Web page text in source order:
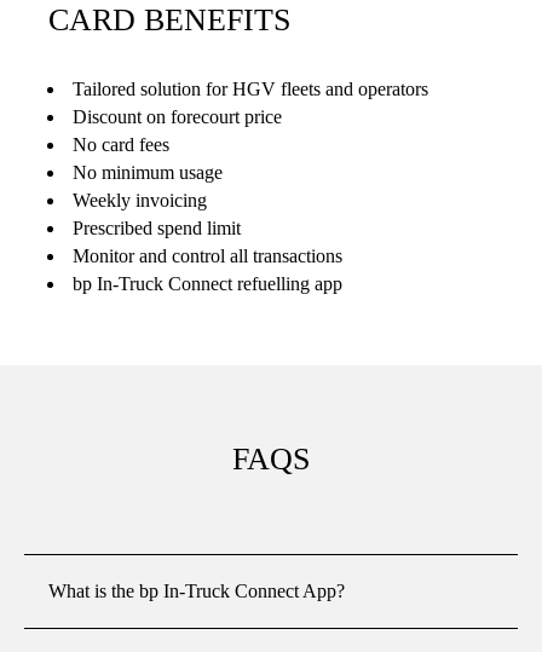
CARD BENEFITS
Tailored solution for HGV fleets and operators
Discount on forecourt price
No card fees
No minimum usage
Weekly invoicing
Prescribed spend limit
Monitor and control all transactions
bp In-Truck Connect refuelling app
FAQS
What is the bp In-Truck Connect App?